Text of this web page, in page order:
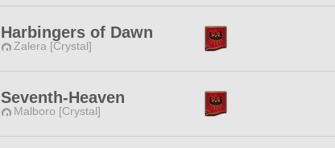
Harbingers of Dawn
Zalera [Crystal]
Seventh-Heaven
Malboro [Crystal]